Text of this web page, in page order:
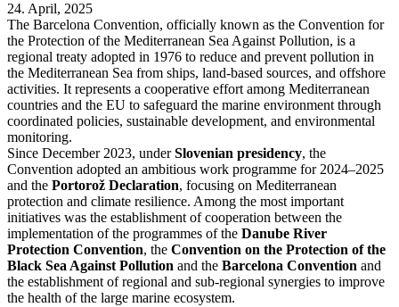
24. April, 2025
The Barcelona Convention, officially known as the Convention for
the Protection of the Mediterranean Sea Against Pollution, is a
regional treaty adopted in 1976 to reduce and prevent pollution in
the Mediterranean Sea from ships, land-based sources, and offshore
activities. It represents a cooperative effort among Mediterranean
countries and the EU to safeguard the marine environment through
coordinated policies, sustainable development, and environmental
monitoring.
Since December 2023, underSlovenian presidency, the
Convention adopted an ambitious work programme for 2024–2025
and the Portorož Declaration, focusing on Mediterranean
protection and climate resilience. Among the most important
initiatives was the establishment of cooperation between the
implementation of the programmes of the Danube River
Protection Convention, the Convention on the Protection of the
Black Sea Against Pollution and the Barcelona Convention and
the establishment of regional and sub-regional synergies to improve
the health of the large marine ecosystem.